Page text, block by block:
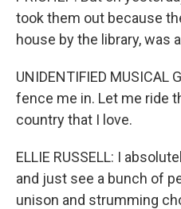
took them out because
house by the library, was
UNIDENTIFIED MUSICAL
fence me in. Let me ride
country that I love.
ELLIE RUSSELL: I
and just see a bunch of
unison and strumming